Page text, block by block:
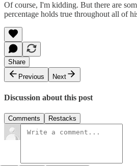
Of course, I'm kidding. But there are
percentage holds true throughout all of
Share
Previous
Next
Discussion about this post
Comments Restacks